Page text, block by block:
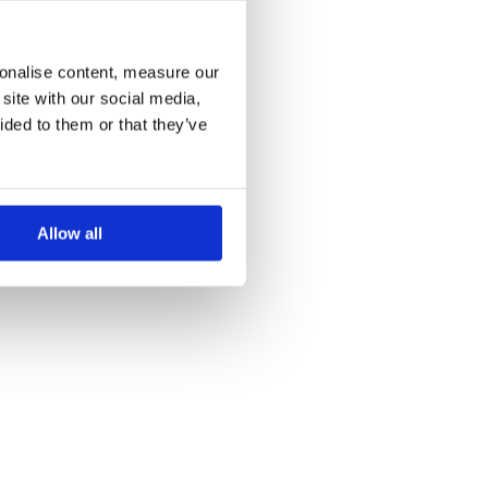
content, measure our
with our social media,
to them or that they’ve
Allow all
information).